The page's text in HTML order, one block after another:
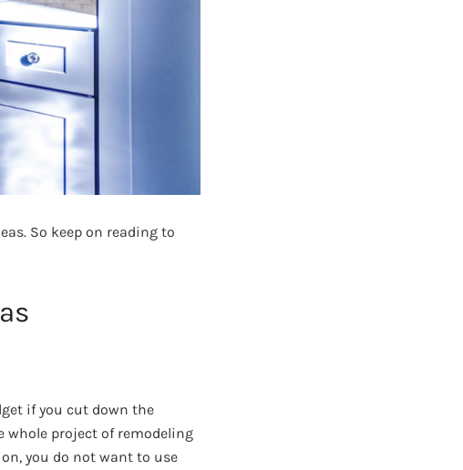
So keep on reading to
if you cut down the
whole project of remodeling
you do not want to use